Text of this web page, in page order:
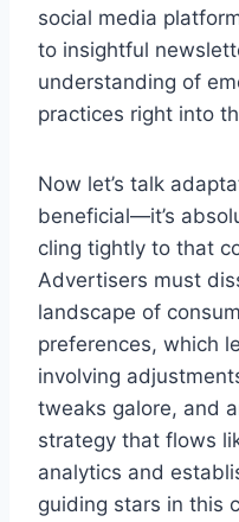
social media
to insightful
understanding of
practices right into
Now let’s talk
beneficial—it’s
cling tightly to that
Advertisers must
landscape of
preferences, which
involving
tweaks galore, and
strategy that flows
analytics and
guiding stars in this